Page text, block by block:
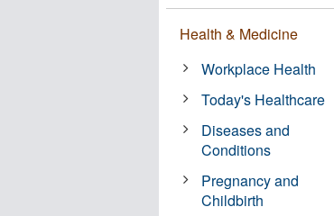
Health & Medicine
Workplace Health
Today's Healthcare
Diseases and
Conditions
Pregnancy and
Childbirth